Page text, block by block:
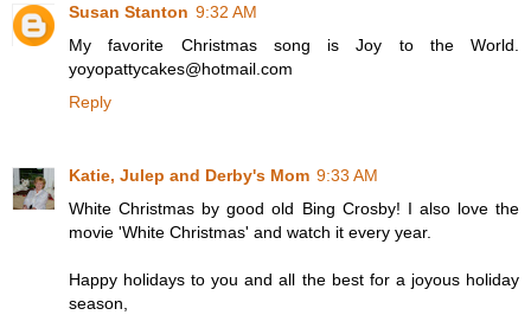
Susan Stanton 9:32 AM
My favorite Christmas song is Joy to the World.
yoyopattycakes@hotmail.com
Reply
Katie, Julep and Derby's Mom 9:33 AM
White Christmas by good old Bing Crosby! I also love the
movie 'White Christmas' and watch it every year.
Happy holidays to you and all the best for a joyous holiday
season,